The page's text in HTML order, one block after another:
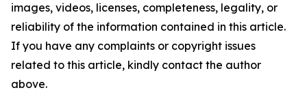
images, videos, licenses, completeness, legality, or
reliability of the information contained in this article.
If you have any complaints or copyright issues
related to this article, kindly contact the author
above.